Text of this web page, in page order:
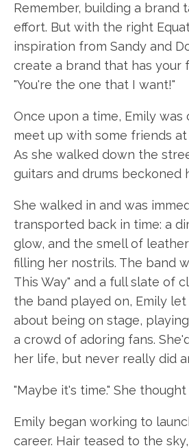
Remember, building a brand
effort. But with the right
inspiration from Sandy and
create a brand that has your
"You're the one that I want!"
Once upon a time, Emily was
meet up with some friends at
As she walked down the
guitars and drums beckoned
She walked in and was
transported back in time: a
glow, and the smell of
filling her nostrils. The band
This Way" and a full slate of
the band played on, Emily
about being on stage,
a crowd of adoring fans.
her life, but never really did
"Maybe it's time." She
Emily began working to
career. Hair teased to the